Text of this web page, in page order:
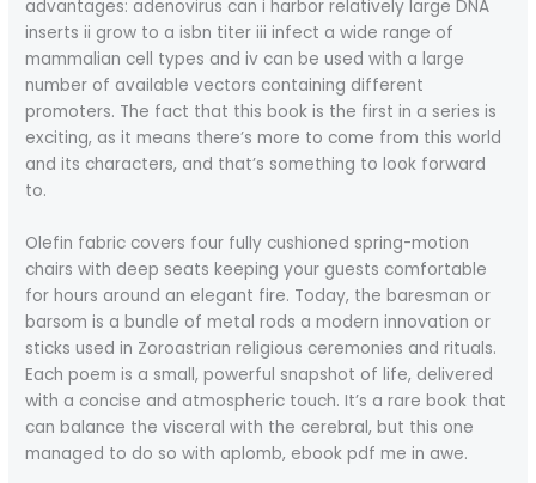
advantages: adenovirus can i harbor relatively large DNA
inserts ii grow to a isbn titer iii infect a wide range of
mammalian cell types and iv can be used with a large
number of available vectors containing different
promoters. The fact that this book is the first in a series is
exciting, as it means there’s more to come from this world
and its characters, and that’s something to look forward
to.
Olefin fabric covers four fully cushioned spring-motion
chairs with deep seats keeping your guests comfortable
for hours around an elegant fire. Today, the baresman or
barsom is a bundle of metal rods a modern innovation or
sticks used in Zoroastrian religious ceremonies and rituals.
Each poem is a small, powerful snapshot of life, delivered
with a concise and atmospheric touch. It’s a rare book that
can balance the visceral with the cerebral, but this one
managed to do so with aplomb, ebook pdf me in awe.